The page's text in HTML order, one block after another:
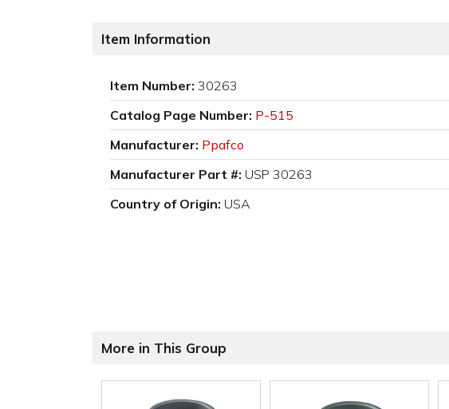
Item Information
Item Number: 30263
Catalog Page Number: P-515
Manufacturer: Ppafco
Manufacturer Part #: USP 30263
Country of Origin: USA
More in This Group